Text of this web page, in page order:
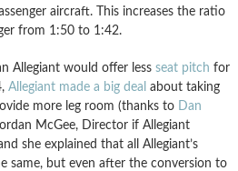
aircraft. This increases the ratio
from 1:50 to 1:42.
Allegiant would offer less seat pitch for
Allegiant made a big deal about taking
more leg room (thanks to Dan
McGee, Director if Allegiant
she explained that all Allegiant’s
same, but even after the conversion to